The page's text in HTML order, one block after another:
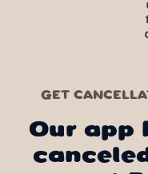
GET
Our app